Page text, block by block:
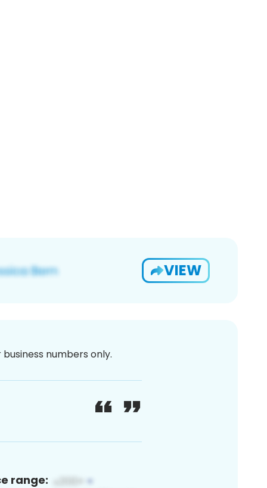
VIEW
numbers only.
range: